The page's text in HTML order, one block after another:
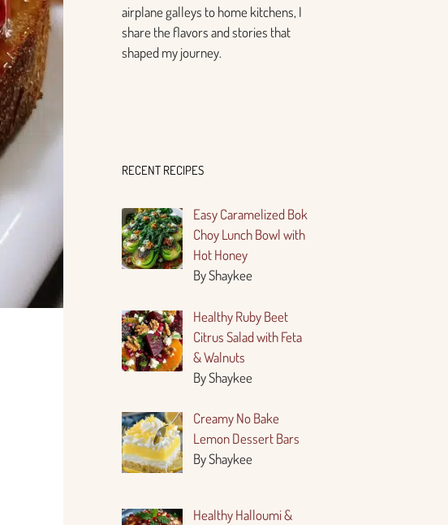
airplane galleys to home kitchens, I
share the flavors and stories that
shaped my journey.
RECENT RECIPES
Easy Caramelized Bok
Choy Lunch Bowl with
Hot Honey
By Shaykee
Healthy Ruby Beet
Citrus Salad with Feta
& Walnuts
By Shaykee
Creamy No Bake
Lemon Dessert Bars
By Shaykee
Healthy Halloumi &